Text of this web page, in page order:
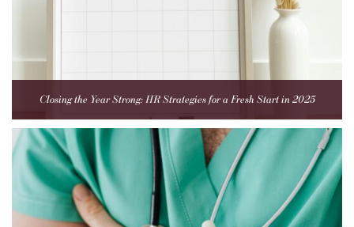
Closing the Year Strong: HR Strategies for a Fresh Start in 2025